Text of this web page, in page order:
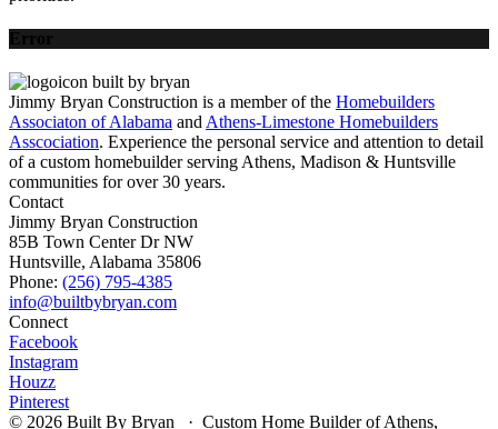
Error
Jimmy Bryan Construction is a member of the Homebuilders
Associaton of Alabama andAthens-Limestone Homebuilders
Asscociation. Experience the personal service and attention to detail
of a custom homebuilder serving Athens, Madison & Huntsville
communities for over 30 years.
Contact
Jimmy Bryan Construction
85B Town Center Dr NW
Huntsville, Alabama 35806
Phone: (256) 795-4385
Connect
Facebook
Instagram
Houzz
Pinterest
© 2026 Built By Bryan · Custom Home Builder of Athens,